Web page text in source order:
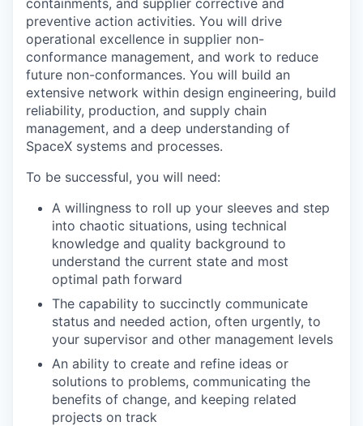
preventive action activities. You will drive
operational excellence in supplier non-
conformance management, and work to reduce
future non-conformances. You will build an
extensive network within design engineering, build
reliability, production, and supply chain
management, and a deep understanding of
SpaceX systems and processes.
To be successful, you will need:
A willingness to roll up your sleeves and step
into chaotic situations, using technical
knowledge and quality background to
understand the current state and most
optimal path forward
The capability to succinctly communicate
status and needed action, often urgently, to
your supervisor and other management levels
An ability to create and refine ideas or
solutions to problems, communicating the
benefits of change, and keeping related
projects on track